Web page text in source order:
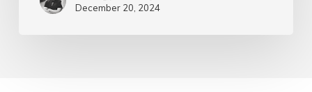
December 20, 2024